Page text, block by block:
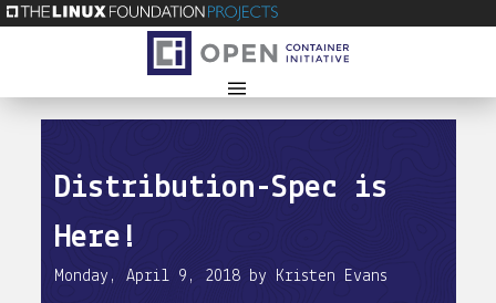
Distribution-Spec is
Here!
Monday, April 9, 2018 by Kristen Evans